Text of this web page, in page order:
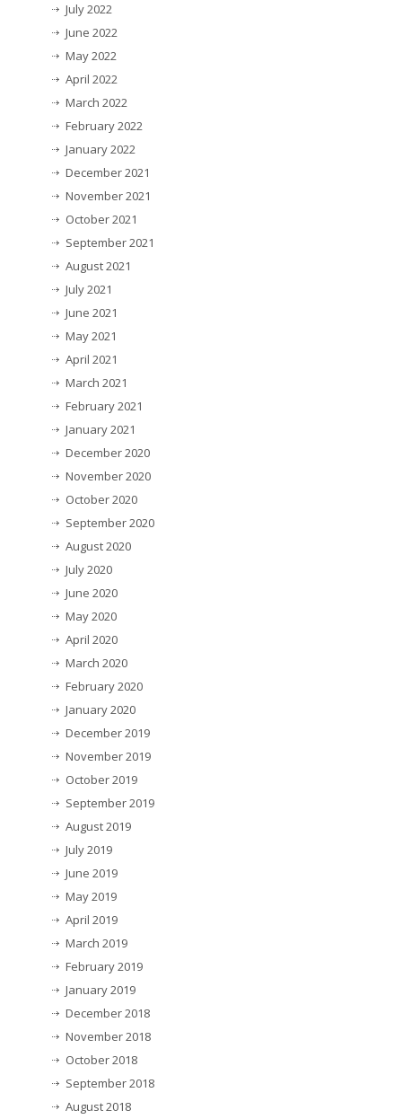
July 2022
June 2022
May 2022
April 2022
March 2022
February 2022
January 2022
December 2021
November 2021
October 2021
September 2021
August 2021
July 2021
June 2021
May 2021
April 2021
March 2021
February 2021
January 2021
December 2020
November 2020
October 2020
September 2020
August 2020
July 2020
June 2020
May 2020
April 2020
March 2020
February 2020
January 2020
December 2019
November 2019
October 2019
September 2019
August 2019
July 2019
June 2019
May 2019
April 2019
March 2019
February 2019
January 2019
December 2018
November 2018
October 2018
September 2018
August 2018